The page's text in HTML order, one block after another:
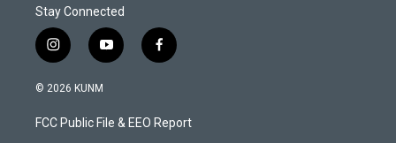
Stay Connected
i
n
s
a
g
y
o
u
b
f
a
b
o
© 2026 KUNM
FCC Public File & EEO Report